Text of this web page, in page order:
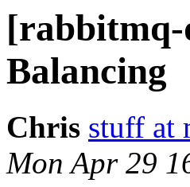
[rabbitmq-
Balancing
Chris stuff at
Mon Apr 29